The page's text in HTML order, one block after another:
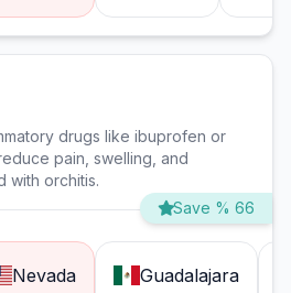
drugs like ibuprofen or
pain, swelling, and
with orchitis.
Save % 66
Nevada Guadalajara